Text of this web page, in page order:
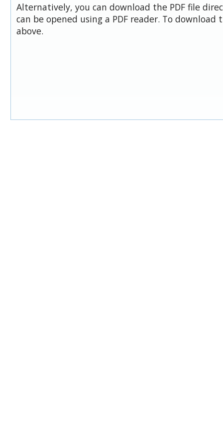
Alternatively, you can download the PDF file
can be opened using a PDF reader. To download
above.